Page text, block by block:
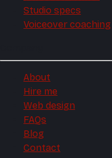
Studio specs
Voiceover coaching
About
Hire me
Web design
FAQs
Blog
Contact